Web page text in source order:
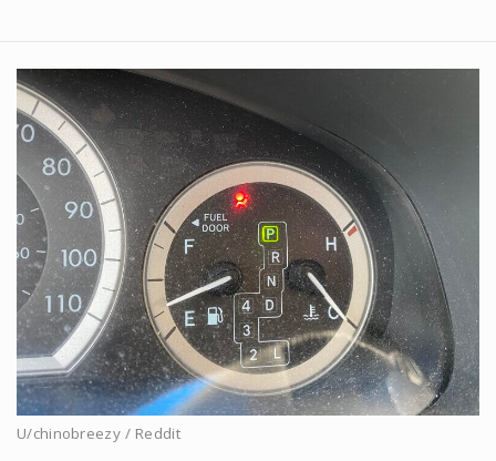
U/chinobreezy / Reddit